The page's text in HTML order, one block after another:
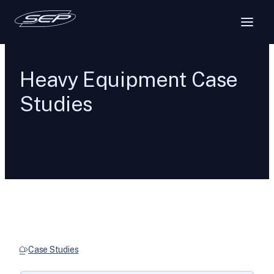
Heavy Equipment Case
Studies
Case Studies